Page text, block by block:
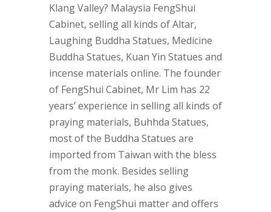
Klang Valley? Malaysia FengShui
Cabinet, selling all kinds of Altar,
Laughing Buddha Statues, Medicine
Buddha Statues, Kuan Yin Statues and
incense materials online. The founder
of FengShui Cabinet, Mr Lim has 22
years’ experience in selling all kinds of
praying materials, Buhhda Statues,
most of the Buddha Statues are
imported from Taiwan with the bless
from the monk. Besides selling
praying materials, he also gives
advice on FengShui matter and offers